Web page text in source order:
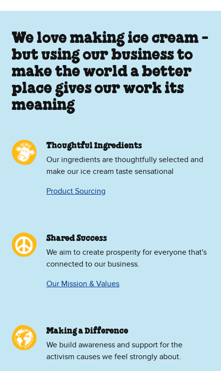
We love making ice cream -
but using our business to
make the world a better
place gives our work its
meaning
Thoughtful Ingredients
Our ingredients are thoughtfully selected and
make our ice cream taste sensational
Product Sourcing
Shared Success
We aim to create prosperity for everyone that's
connected to our business.
Our Mission & Values
Making a Difference
We build awareness and support for the
activism causes we feel strongly about.